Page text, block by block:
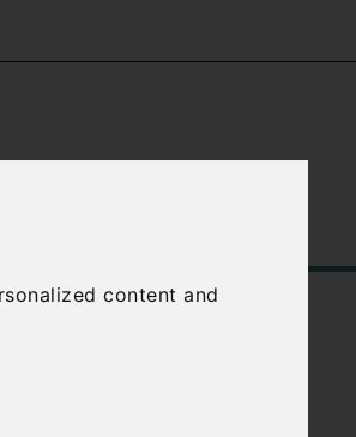
content and